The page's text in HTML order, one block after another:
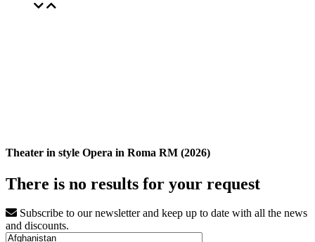
Theater in style Opera in Roma RM (2026)
There is no results for your request
Subscribe to our newsletter and keep up to date with all the news
and discounts.